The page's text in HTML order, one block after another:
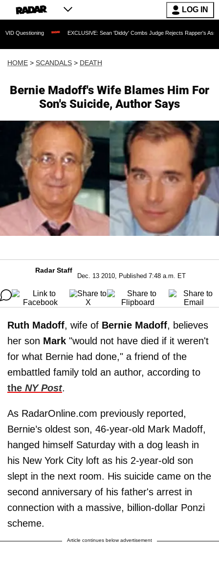
LOG IN
EXCLUSIVE: Sean 'Diddy' Combs Judge Rejects Rapper's Assault
HOME > SCANDALS > DEATH
Bernie Madoff's Wife Blames Him For
Son's Suicide, Author Says
Radar Staff
Dec. 13 2010, Published 7:48 a.m. ET
Ruth Madoff, wife of Bernie Madoff, believes
her son Mark "would not have died if it weren't
for what Bernie had done," a friend of the
embattled family told an author, according to
the NY Post.
As RadarOnline.com previously reported,
Bernie’s oldest son, 46-year-old Mark Madoff,
hanged himself Saturday with a dog leash in
his New York City loft as his 2-year-old son
slept in the next room. His suicide came on the
second anniversary of his father's arrest in
connection with a massive, billion-dollar Ponzi
scheme.
Article continues below advertisement